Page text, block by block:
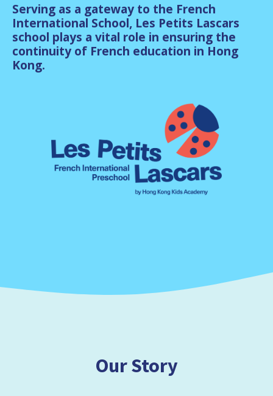
Serving as a gateway to the French
International School, Les Petits Lascars
school plays a vital role in ensuring the
continuity of French education in Hong
Kong.
Our Story